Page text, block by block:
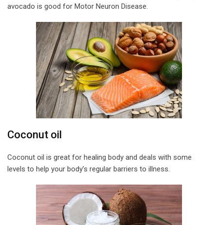
avocado is good for Motor Neuron Disease.
Coconut oil
Coconut oil is great for healing body and deals with some
levels to help your body’s regular barriers to illness.